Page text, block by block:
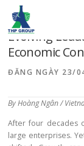
From “Scale
Evolving
Economic
ĐĂNG NGÀY 23/
By Hoàng Ngân /
After four decades
large enterprises.